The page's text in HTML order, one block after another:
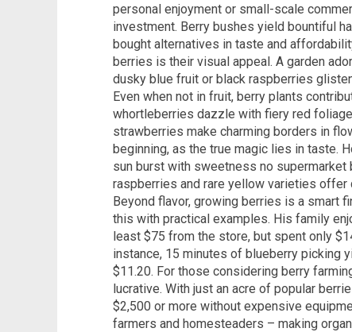
personal enjoyment or small-scale
investment. Berry bushes yield bountiful
bought alternatives in taste and
berries is their visual appeal. A garden
dusky blue fruit or black raspberries
Even when not in fruit, berry plants
whortleberries dazzle with fiery red
strawberries make charming borders in
beginning, as the true magic lies in taste.
sun burst with sweetness no supermarket
raspberries and rare yellow varieties offer
Beyond flavor, growing berries is a smart
this with practical examples. His family
least $75 from the store, but spent only
instance, 15 minutes of blueberry picking
$11.20. For those considering berry
lucrative. With just an acre of popular
$2,500 or more without expensive
farmers and homesteaders – making